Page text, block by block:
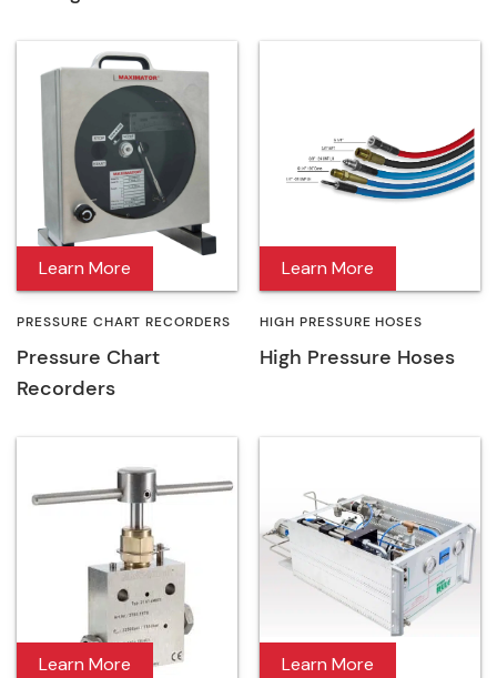
Learn More
PRESSURE CHART RECORDERS
Pressure Chart
Recorders
Learn More
HIGH PRESSURE HOSES
High Pressure Hoses
Learn More Learn More